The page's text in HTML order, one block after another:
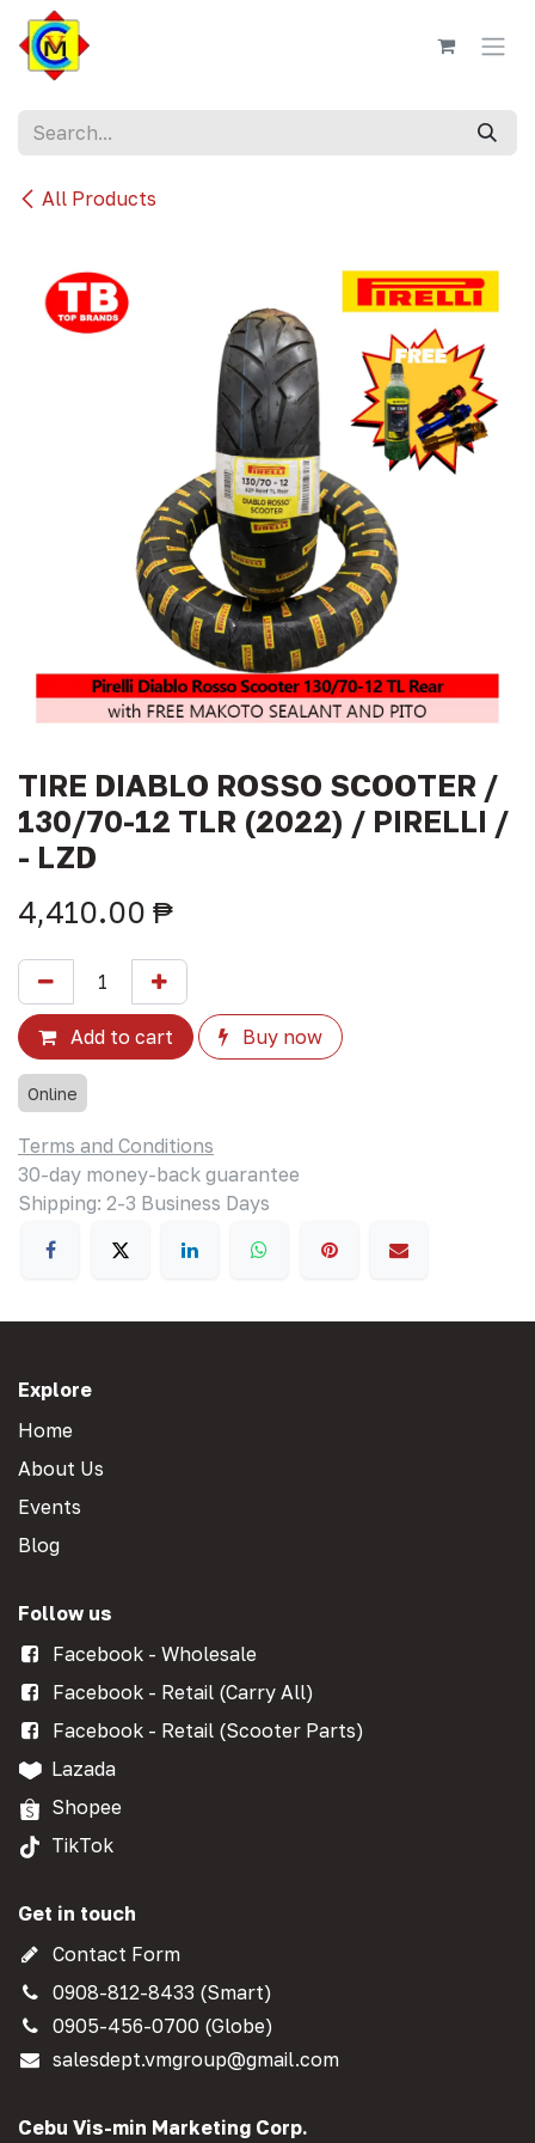
Skip to Content
All Products
TIRE DIABLO ROSSO SCOOTER /
130/70-12 TLR (2022) / PIRELLI /
- LZD
4,410.00 ₱
Add to cart Buy now
Online
Terms and Conditions
30-day money-back guarantee
Shipping: 2-3 Business Days
Explore
Home
About Us
Events
Blog
Follow us
Facebook - Wholesale
Facebook - Retail (Carry All)
Facebook - Retail (Scooter Parts)
Lazada
Shopee
TikTok
Get in touch
Contact Form
0908-812-8433 (Smart)
0905-456-0700 (Globe)
salesdept.vmgroup@gmail.com
Cebu Vis-min Marketing Corp.